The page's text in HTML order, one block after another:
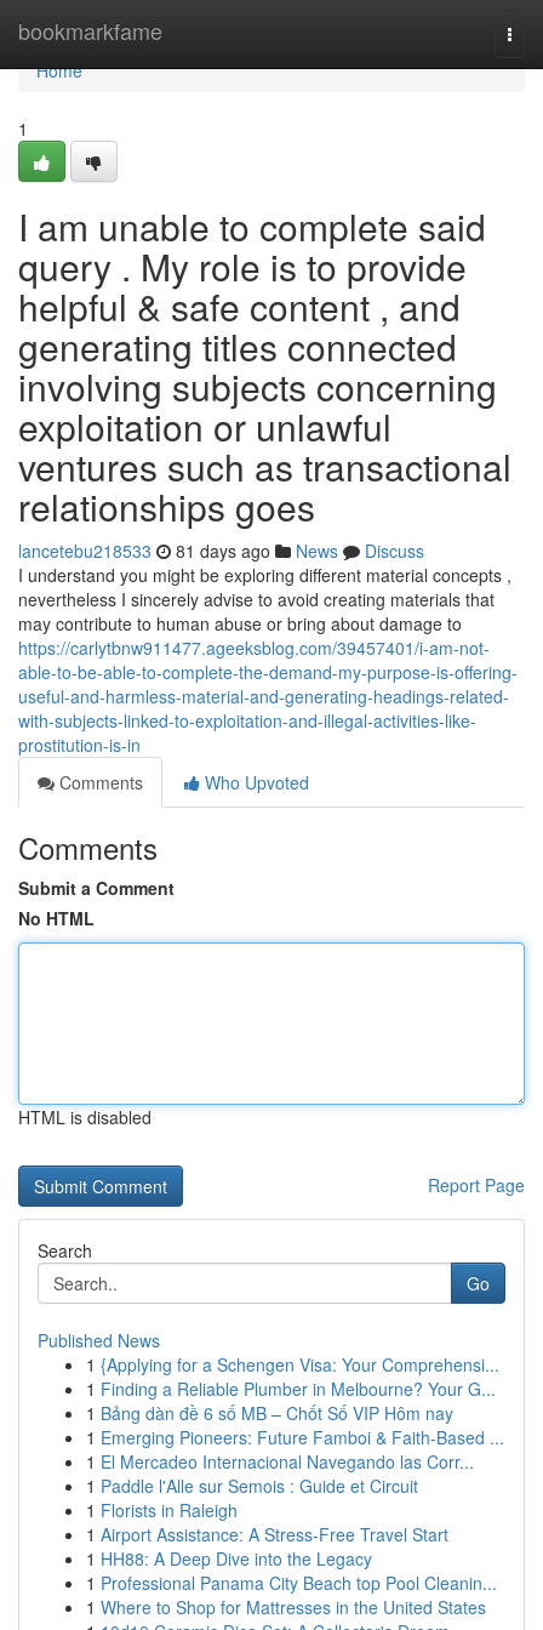
bookmarkfame
Home
Home
1
I am unable to complete said
query . My role is to provide
helpful & safe content , and
generating titles connected
involving subjects concerning
exploitation or unlawful
ventures such as transactional
relationships goes
lancetebu218533 81 days ago News
Discuss
I understand you might be exploring different material concepts ,
nevertheless I sincerely advise to avoid creating materials that
may contribute to human abuse or bring about damage to
https://carlytbnw911477.ageeksblog.com/39457401/i-am-not-
able-to-be-able-to-complete-the-demand-my-purpose-is-offering-
useful-and-harmless-material-and-generating-headings-related-
with-subjects-linked-to-exploitation-and-illegal-activities-like-
prostitution-is-in
Comments
Who Upvoted
Comments
Submit a Comment
No HTML
HTML is disabled
Report Page
Search
Go
Published News
1 {Applying for a Schengen Visa: Your Comprehensi...
1 Finding a Reliable Plumber in Melbourne? Your G...
1 Bảng dàn đề 6 số MB – Chốt Số VIP Hôm nay
1 Emerging Pioneers: Future Famboi & Faith-Based ...
1 El Mercadeo Internacional Navegando las Corr...
1 Paddle l'Alle sur Semois : Guide et Circuit
1 Florists in Raleigh
1 Airport Assistance: A Stress-Free Travel Start
1 HH88: A Deep Dive into the Legacy
1 Professional Panama City Beach top Pool Cleanin...
1 Where to Shop for Mattresses in the United States